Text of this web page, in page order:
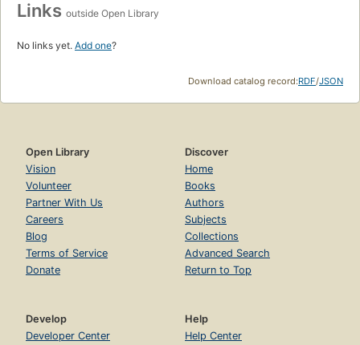
Links outside Open Library
No links yet. Add one?
Download catalog record:RDF/JSON
Open Library
Vision
Volunteer
Partner With Us
Careers
Blog
Terms of Service
Donate
Discover
Home
Books
Authors
Subjects
Collections
Advanced Search
Return to Top
Develop
Developer Center
Help
Help Center